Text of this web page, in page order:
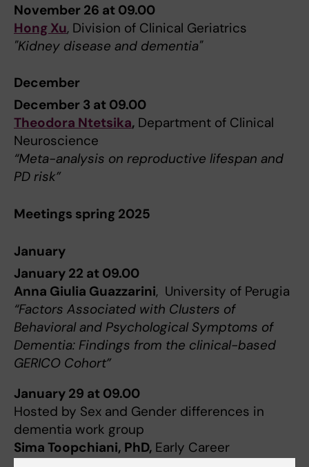
November 26 at 09.00
Hong Xu, Division of Clinical Geriatrics
"Kidney disease and dementia"
December
December 3 at 09.00
Theodora Ntetsika, Department of Clinical
Neuroscience
“Meta-analysis on reproductive lifespan and
PD risk”
Meetings spring 2025
January
January 22 at 09.00
Anna Giulia Guazzarini, University of Perugia
“Factors Associated with Clusters of
Behavioral and Psychological Symptoms of
Dementia: Findings from the clinical-based
GERICO Cohort”
January 29 at 09.00
Hosted by Sex and Gender differences in
dementia work group
Sima Toopchiani, PhD, Early Career